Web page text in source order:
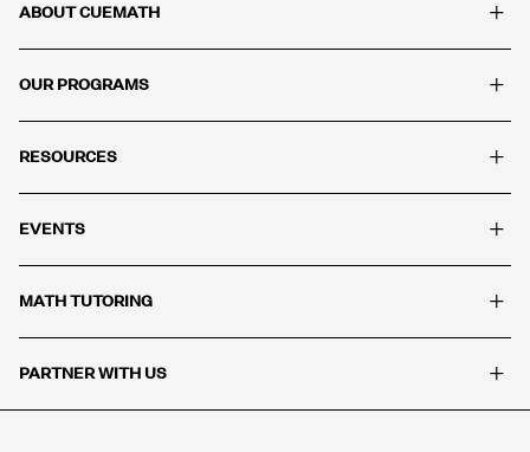
ABOUT CUEMATH +
OUR PROGRAMS +
RESOURCES +
EVENTS +
MATH TUTORING +
PARTNER WITH US +